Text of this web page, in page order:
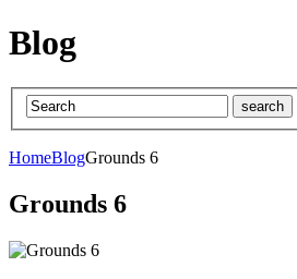
Blog
HomeBlogGrounds 6
Grounds 6